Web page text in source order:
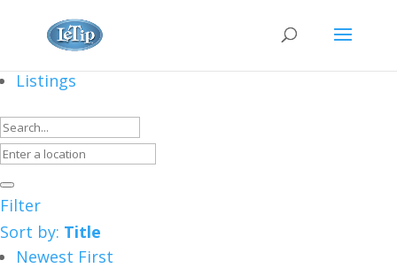
Listings
Filter
Sort by: Title
Newest First